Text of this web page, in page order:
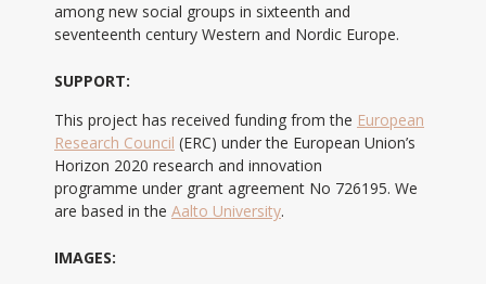
among new social groups in sixteenth and
seventeenth century Western and Nordic Europe.
SUPPORT:
This project has received funding from the European
Research Council (ERC) under the European Union’s
Horizon 2020 research and innovation
programme under grant agreement No 726195. We
are based in the Aalto University.
IMAGES: